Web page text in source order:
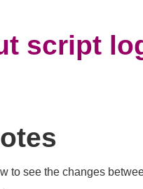
script
to see the changes